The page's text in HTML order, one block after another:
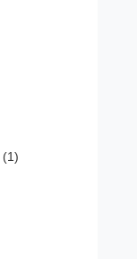
(1)